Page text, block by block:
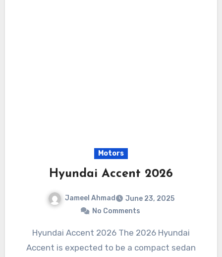
Motors
Hyundai Accent 2026
Jameel Ahmad
June 23, 2025
No Comments
Hyundai Accent 2026 The 2026 Hyundai
Accent is expected to be a compact sedan